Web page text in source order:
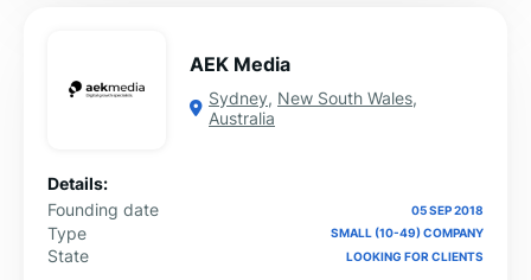
AEK Media
Sydney, New South Wales,
Australia
Details:
Founding date
05 SEP 2018
Type SMALL (10-49) COMPANY
State LOOKING FOR CLIENTS